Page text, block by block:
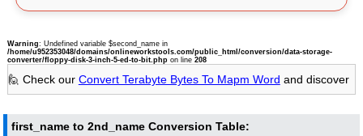
Warning: Undefined variable $second_name in
/home/u952353048/domains/onlineworkstools.com/public_html/conversion/data-storage-
converter/floppy-disk-3-inch-5-ed-to-bit.phpon line 208
🙋 Check our Convert Terabyte Bytes To Mapm Word and discover
first_name to 2nd_name Conversion Table: